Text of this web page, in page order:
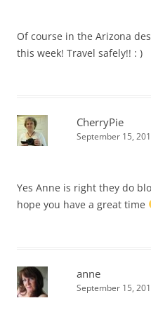
Of course in the Arizona
this week! Travel safely!! : )
CherryPie
September 15,
Yes Anne is right they do
hope you have a great time
anne
September 15,